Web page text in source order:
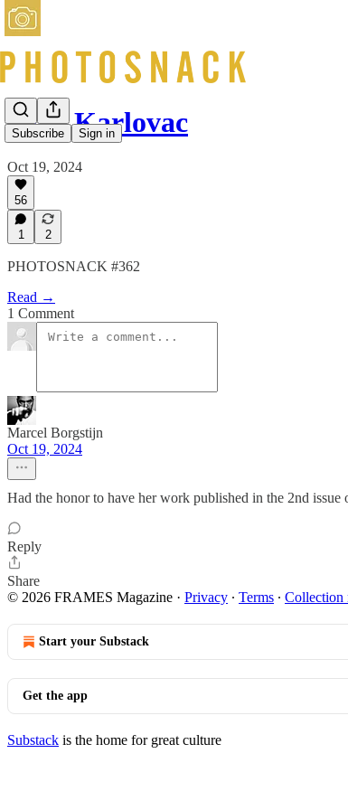
Subscribe Sign in
Olga Karlovac
Oct 19, 2024
56
1 2
PHOTOSNACK #362
Read →
1 Comment
Marcel Borgstijn
Oct 19, 2024
Had the honor to have her work published in the 2nd
Reply
Share
© 2026 FRAMES Magazine · Privacy ∙ Terms ∙ Collection
Start your Substack
Get the app
Substack is the home for great culture